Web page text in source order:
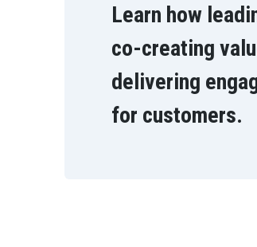
Learn how
co-creating
delivering
for customers.